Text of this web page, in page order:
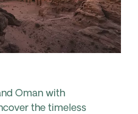
Oman with
the timeless